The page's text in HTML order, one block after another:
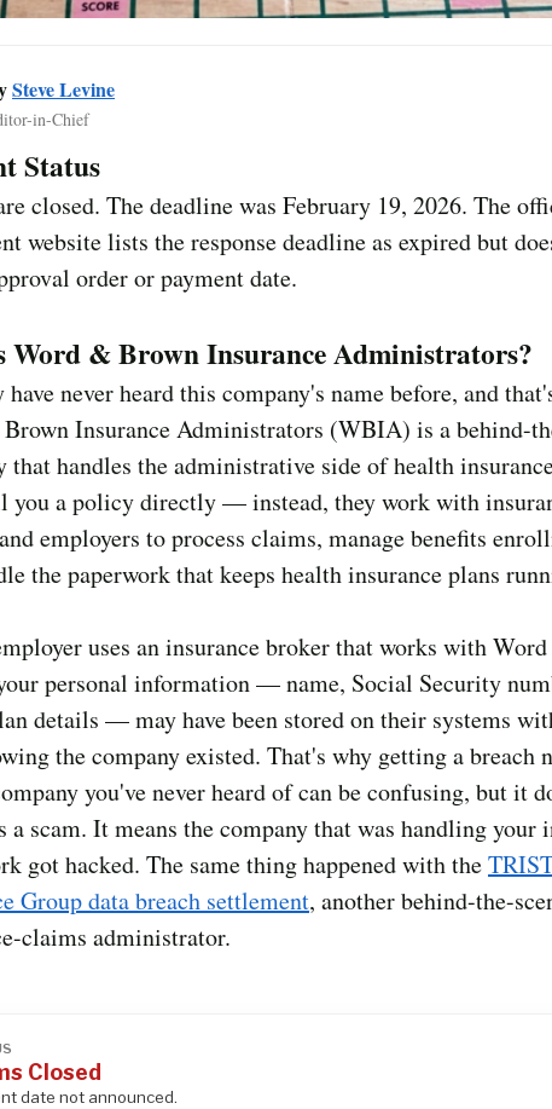
Steve Levine
in-Chief
Status
closed. The deadline was February 19, 2026. The
website lists the response deadline as expired but
order or payment date.
Word & Brown Insurance Administrators?
have never heard this company's name before, and
Insurance Administrators (WBIA) is a behind-
that handles the administrative side of health
you a policy directly — instead, they work with
employers to process claims, manage benefits
the paperwork that keeps health insurance plans
uses an insurance broker that works with
personal information — name, Social Security
details — may have been stored on their systems
the company existed. That's why getting a breach
you've never heard of can be confusing, but it
a scam. It means the company that was handling your
got hacked. The same thing happened with the
Group data breach settlement, another behind-the-
claims administrator.
Closed
date not announced.